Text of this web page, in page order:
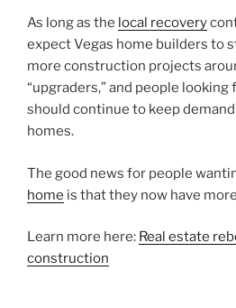
As long as the local recovery
expect Vegas home builders to
more construction projects
“upgraders,” and people
should continue to keep
homes.
The good news for people
home is that they now have
Learn more here: Real estate
construction